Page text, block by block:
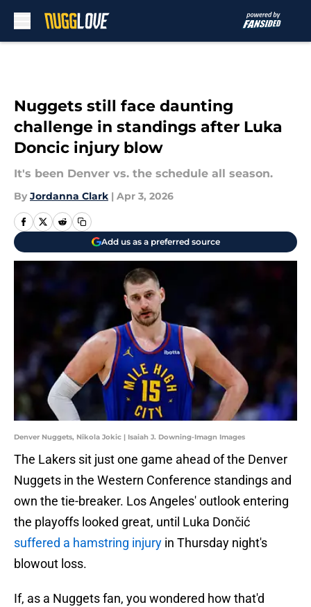
Nuggets still face daunting
challenge in standings after Luka
Doncic injury blow
It's been Denver vs. the schedule all season.
By Jordanna Clark | Apr 3, 2026
Add us as a preferred source
Denver Nuggets, Nikola Jokic | Isaiah J. Downing-Imagn Images
The Lakers sit just one game ahead of the Denver
Nuggets in the Western Conference standings and
own the tie-breaker. Los Angeles' outlook entering
the playoffs looked great, until Luka Dončić
suffered a hamstring injury in Thursday night's
blowout loss.
If, as a Nuggets fan, you wondered how that'd